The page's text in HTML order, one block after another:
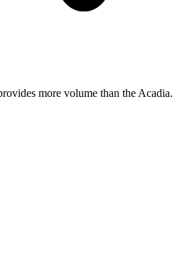
more volume than the Acadia.